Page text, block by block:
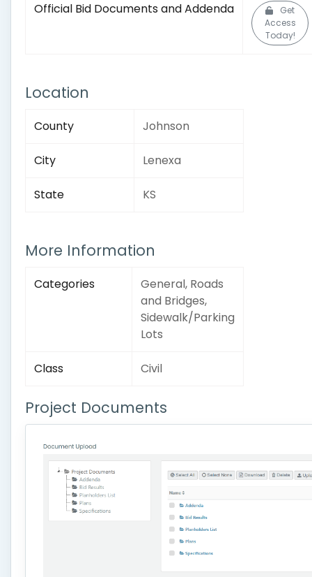
Official Bid Documents and Addenda
Get
Access
Today!
Location
County Johnson
City Lenexa
State KS
More Information
Categories
General, Roads
and Bridges,
Sidewalk/Parking
Lots
Class Civil
Project Documents